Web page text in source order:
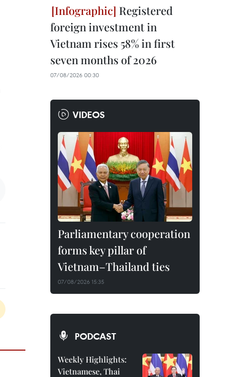
Registered
foreign investment in
Vietnam rises 58% in first
seven months of 2026
07/08/2026 00:30
VIDEOS
Parliamentary cooperation
forms key pillar of
Vietnam–Thailand ties
07/08/2026 15:35
PODCAST
Weekly Highlights:
Vietnamese, Thai